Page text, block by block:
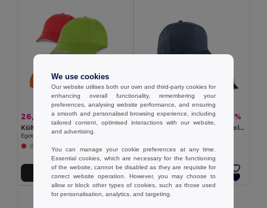
26,12 kč43,22 kč -40%
Kšiltovka
Egotier 99415
42,29 kč61,24 kč -31%
Kšiltovka z recyklovaného polyesteru (100% rPET)
Přidat do košíku
We use cookies
Our website utilises both our own and third-party cookies for
enhancing overall functionality, remembering your
preferences, analysing website performance, and ensuring
a smooth and personalised browsing experience, including
tailored content, optimised interactions with our website,
and advertising.
You can manage your cookie preferences at any time.
Essential cookies, which are necessary for the functioning
of the website, cannot be disabled as they are requisite for
correct website operation. However, you may choose to
allow or block other types of cookies, such as those used
for personalisation, analytics, and targeting.